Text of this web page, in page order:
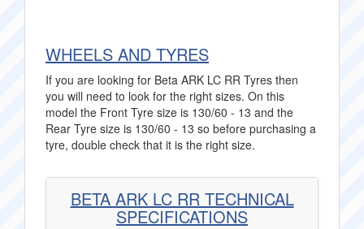
WHEELS AND TYRES
If you are looking for Beta ARK LC RR Tyres then
you will need to look for the right sizes. On this
model the Front Tyre size is 130/60 - 13 and the
Rear Tyre size is 130/60 - 13 so before purchasing a
tyre, double check that it is the right size.
BETA ARK LC RR TECHNICAL
SPECIFICATIONS